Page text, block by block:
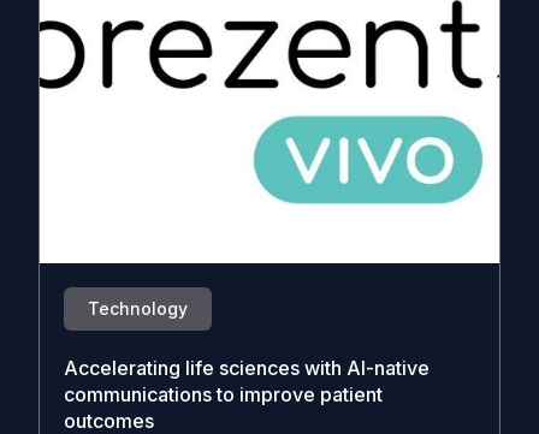
Technology
Accelerating life sciences with AI-native
communications to improve patient
outcomes